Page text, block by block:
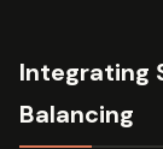
Integrating
Balancing